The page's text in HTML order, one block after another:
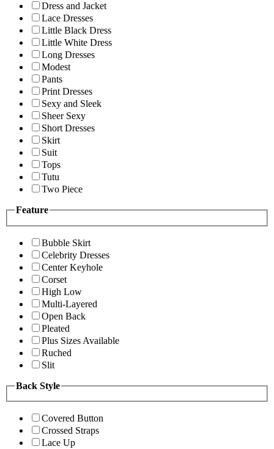
Dress and Jacket
Lace Dresses
Little Black Dress
Little White Dress
Long Dresses
Modest
Pants
Print Dresses
Sexy and Sleek
Sheer Sexy
Short Dresses
Skirt
Suit
Tops
Tutu
Two Piece
Feature
Bubble Skirt
Celebrity Dresses
Center Keyhole
Corset
High Low
Multi-Layered
Open Back
Pleated
Plus Sizes Available
Ruched
Slit
Back Style
Covered Button
Crossed Straps
Lace Up